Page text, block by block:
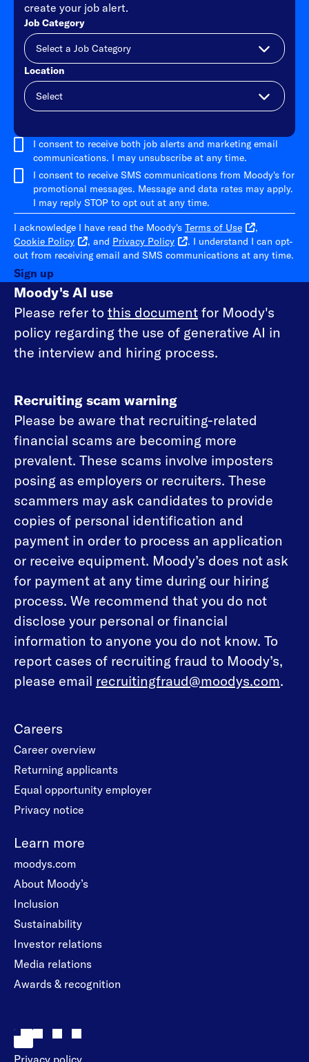
create your job alert.
Job Category
Location
I consent to receive both job alerts and marketing email
communications. I may unsubscribe at any time.
I consent to receive SMS communications from Moody's for
promotional messages. Message and data rates may apply.
I may reply STOP to opt out at any time.
I acknowledge I have read the Moody's Terms of Use
,
Cookie Policy
, and Privacy Policy
. I understand I can opt-
out from receiving email and SMS communications at any time.
Sign up
Moody's AI use
Please refer to this document for Moody's
policy regarding the use of generative AI in
the interview and hiring process.
Recruiting scam warning
Please be aware that recruiting-related
financial scams are becoming more
prevalent. These scams involve imposters
posing as employers or recruiters. These
scammers may ask candidates to provide
copies of personal identification and
payment in order to process an application
or receive equipment. Moody’s does not ask
for payment at any time during our hiring
process. We recommend that you do not
disclose your personal or financial
information to anyone you do not know. To
report cases of recruiting fraud to Moody’s,
please email recruitingfraud@moodys.com.
Careers
Career overview
Returning applicants
Equal opportunity employer
Privacy notice
Learn more
moodys.com
About Moody’s
Inclusion
Sustainability
Investor relations
Media relations
Awards & recognition
Privacy policy